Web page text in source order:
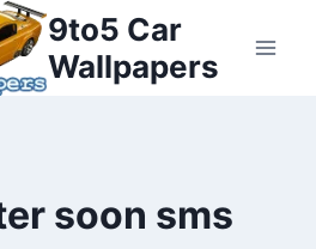
9to5 Car
Wallpapers
soon sms